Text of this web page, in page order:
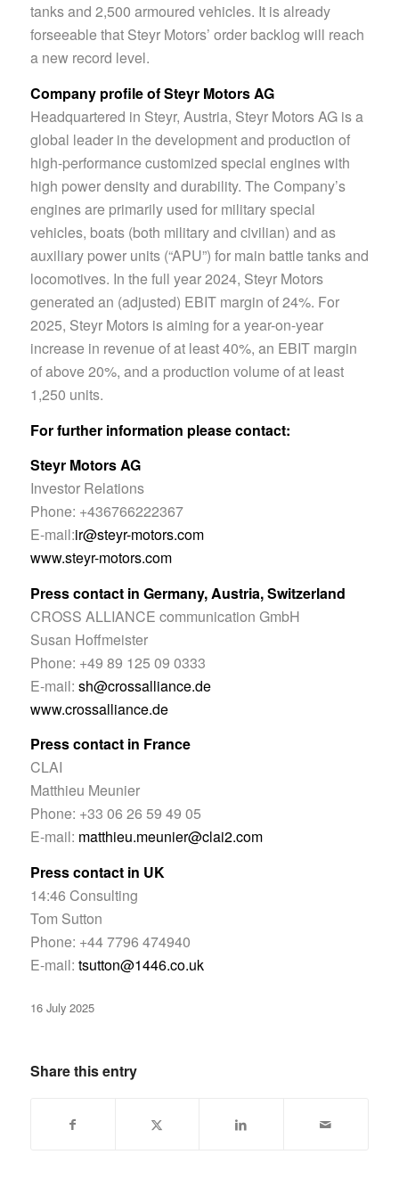
tanks and 2,500 armoured vehicles. It is already
forseeable that Steyr Motors’ order backlog will reach
a new record level.
Company profile of Steyr Motors AG
Headquartered in Steyr, Austria, Steyr Motors AG is a
global leader in the development and production of
high-performance customized special engines with
high power density and durability. The Company’s
engines are primarily used for military special
vehicles, boats (both military and civilian) and as
auxiliary power units (“APU”) for main battle tanks and
locomotives. In the full year 2024, Steyr Motors
generated an (adjusted) EBIT margin of 24%. For
2025, Steyr Motors is aiming for a year-on-year
increase in revenue of at least 40%, an EBIT margin
of above 20%, and a production volume of at least
1,250 units.
For further information please contact:
Steyr Motors AG
Investor Relations
Phone: +436766222367
E-mail:ir@steyr-motors.com
www.steyr-motors.com
Press contact in Germany, Austria, Switzerland
CROSS ALLIANCE communication GmbH
Susan Hoffmeister
Phone: +49 89 125 09 0333
E-mail: sh@crossalliance.de
www.crossalliance.de
Press contact in France
CLAI
Matthieu Meunier
Phone: +33 06 26 59 49 05
E-mail: matthieu.meunier@clai2.com
Press contact in UK
14:46 Consulting
Tom Sutton
Phone: +44 7796 474940
E-mail: tsutton@1446.co.uk
16 July 2025
Share this entry